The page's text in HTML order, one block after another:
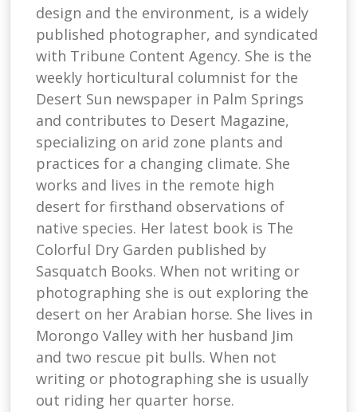
design and the environment, is a widely
published photographer, and syndicated
with Tribune Content Agency. She is the
weekly horticultural columnist for the
Desert Sun newspaper in Palm Springs
and contributes to Desert Magazine,
specializing on arid zone plants and
practices for a changing climate. She
works and lives in the remote high
desert for firsthand observations of
native species. Her latest book is The
Colorful Dry Garden published by
Sasquatch Books. When not writing or
photographing she is out exploring the
desert on her Arabian horse. She lives in
Morongo Valley with her husband Jim
and two rescue pit bulls. When not
writing or photographing she is usually
out riding her quarter horse.